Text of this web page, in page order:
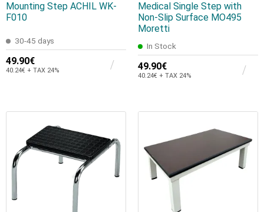
Mounting Step ACHIL WK-
F010
30-45 days
49.90€
40.24€ + TAX 24%
Medical Single Step with
Non-Slip Surface MO495
Moretti
In Stock
49.90€
40.24€ + TAX 24%